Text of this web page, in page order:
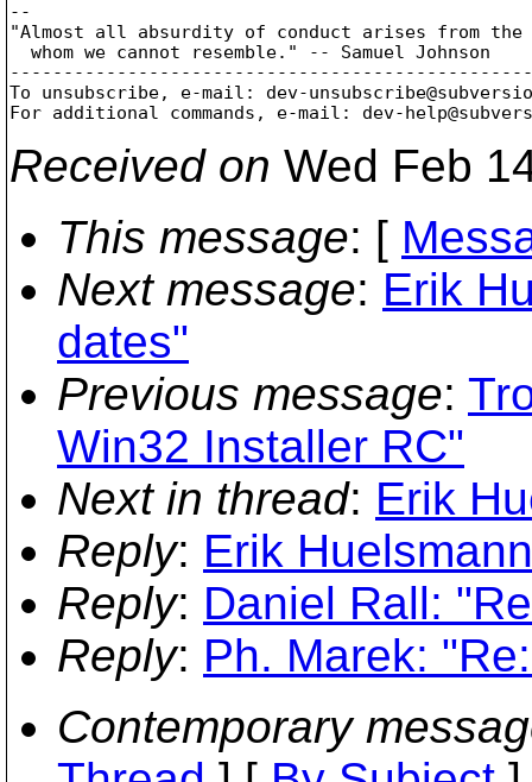
--
"Almost all absurdity of conduct arises from
  whom we cannot resemble." -- Samuel Johnson
To unsubscribe, e-mail: dev-
For additional commands, e-mail: dev-
Received on Wed Feb
This message: [
Next message: Erik
dates"
Previous message:
Win32 Installer RC"
Next in thread: Erik
Reply: Erik
Reply: Daniel Rall:
Reply: Ph. Marek:
Contemporary